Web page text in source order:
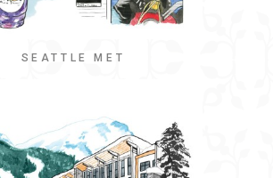
SEATTLE MET